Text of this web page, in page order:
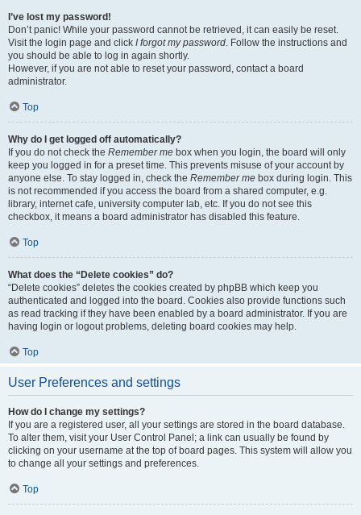
I’ve lost my password!
Don’t panic! While your password cannot be retrieved, it can easily be reset.
Visit the login page and click I forgot my password. Follow the instructions and
you should be able to log in again shortly.
However, if you are not able to reset your password, contact a board
administrator.
Top
Why do I get logged off automatically?
If you do not check the Remember me box when you login, the board will only
keep you logged in for a preset time. This prevents misuse of your account by
anyone else. To stay logged in, check the Remember me box during login. This
is not recommended if you access the board from a shared computer, e.g.
library, internet cafe, university computer lab, etc. If you do not see this
checkbox, it means a board administrator has disabled this feature.
Top
What does the “Delete cookies” do?
“Delete cookies” deletes the cookies created by phpBB which keep you
authenticated and logged into the board. Cookies also provide functions such
as read tracking if they have been enabled by a board administrator. If you are
having login or logout problems, deleting board cookies may help.
Top
User Preferences and settings
How do I change my settings?
If you are a registered user, all your settings are stored in the board database.
To alter them, visit your User Control Panel; a link can usually be found by
clicking on your username at the top of board pages. This system will allow you
to change all your settings and preferences.
Top